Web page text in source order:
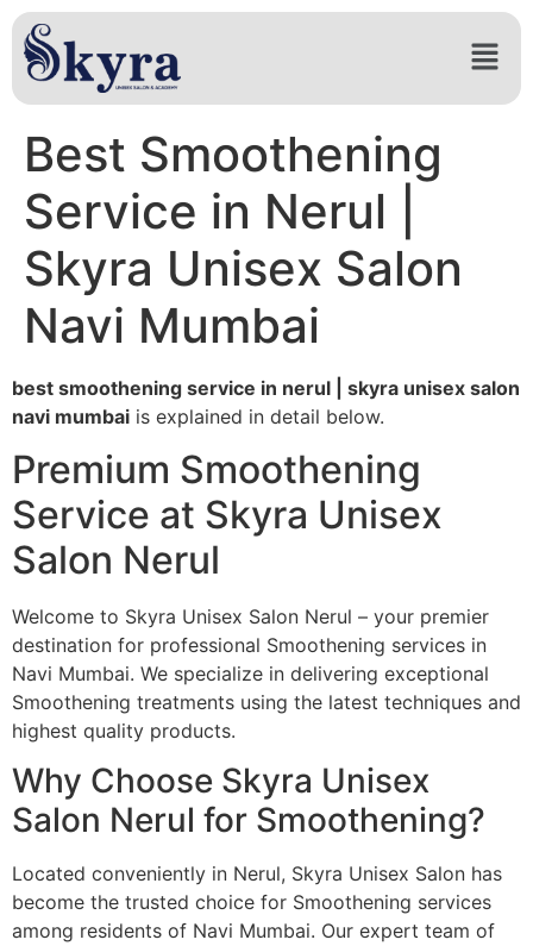
Best Smoothening
Service in Nerul |
Skyra Unisex Salon
Navi Mumbai
best smoothening service in nerul | skyra unisex salon
navi mumbai is explained in detail below.
Premium Smoothening
Service at Skyra Unisex
Salon Nerul
Welcome to Skyra Unisex Salon Nerul – your premier
destination for professional Smoothening services in
Navi Mumbai. We specialize in delivering exceptional
Smoothening treatments using the latest techniques and
highest quality products.
Why Choose Skyra Unisex
Salon Nerul for Smoothening?
Located conveniently in Nerul, Skyra Unisex Salon has
become the trusted choice for Smoothening services
among residents of Navi Mumbai. Our expert team of